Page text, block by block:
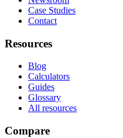
Case Studies
Contact
Resources
Blog
Calculators
Guides
Glossary
All resources
Compare